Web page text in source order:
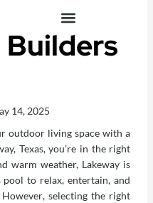
Builders
14, 2025
outdoor living space with a
Texas, you’re in the right
warm weather, Lakeway is
to relax, entertain, and
selecting the right